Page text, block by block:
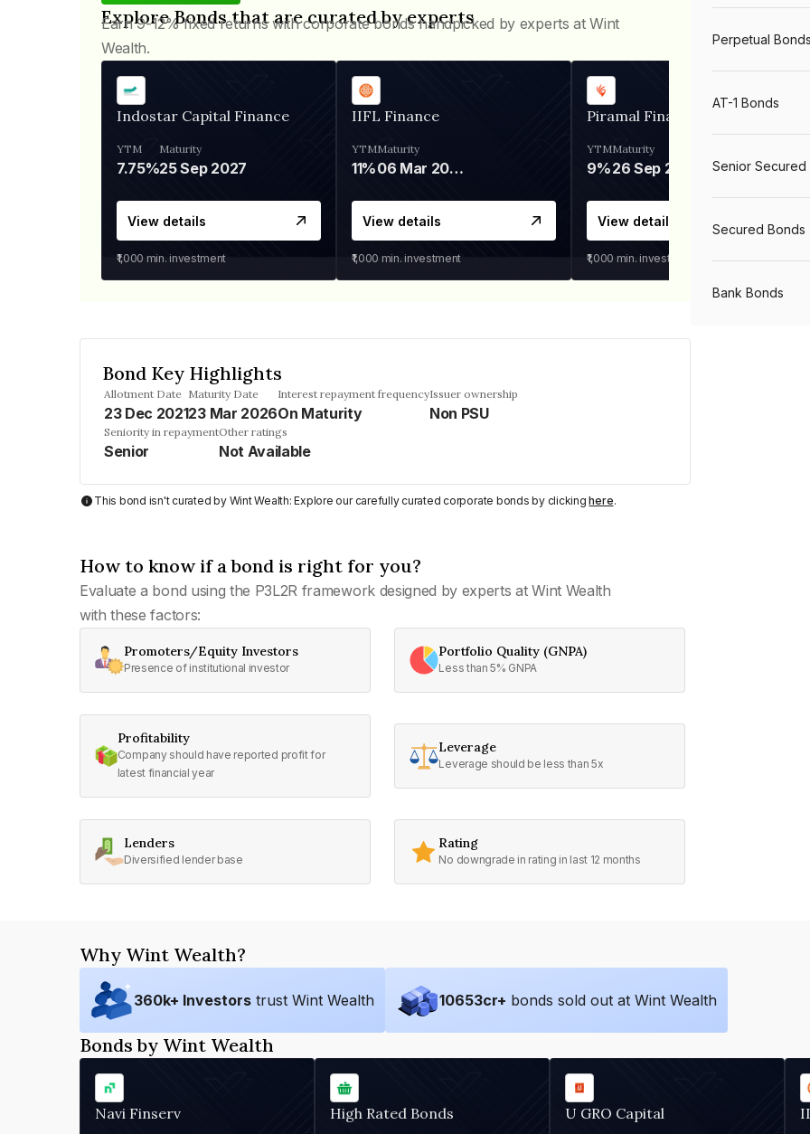
Explore Bonds that are curated by experts
Earn 9-12% fixed returns with corporate bonds handpicked by experts at Wint
Wealth.
Indostar Capital Finance
YTM
7.75%
Maturity
25 Sep 2027
View details
₹1,000 min. investment
IIFL Finance
YTM
11%
Maturity
06 Mar 2028
View details
₹1,000 min. investment
Piramal Finance
YTM
9%
Maturity
26 Sep 2031
View details
₹1,000 min. investment
Bond Key Highlights
Allotment Date
23 Dec 2021
Maturity Date
23 Mar 2026
Interest repayment frequency
On Maturity
Issuer ownership
Non PSU
Seniority in repayment
Senior
Other ratings
Not Available
This bond isn't curated by Wint Wealth: Explore our carefully curated corporate bonds by clickinghere.
How to know if a bond is right for you?
Evaluate a bond using the P3L2R framework designed by experts at Wint Wealth
with these factors:
Promoters/Equity Investors
Presence of institutional investor
Portfolio Quality (GNPA)
Less than 5% GNPA
Profitability
Company should have reported profit for
latest financial year
Leverage
Leverage should be less than 5x
Lenders
Diversified lender base
Rating
No downgrade in rating in last 12 months
Perpetual Bonds
AT-1 Bonds
Senior Secured
Secured Bonds
Bank Bonds
Why Wint Wealth?
360k+ Investors trust Wint Wealth 10653cr+ bonds sold out at Wint Wealth
Bonds by Wint Wealth
Navi Finserv High Rated Bonds U GRO Capital